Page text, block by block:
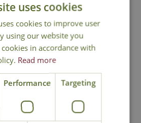
like
uses cookies
cookies to improve user
using our website you
in accordance with
Read more
Performance Targeting